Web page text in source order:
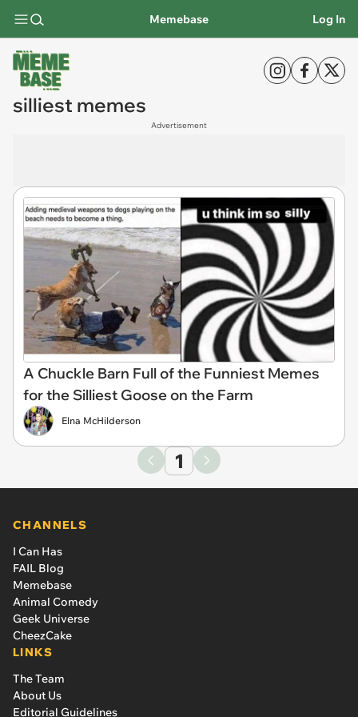
Memebase Log In
silliest memes
Advertisement
A Chuckle Barn Full of the Funniest Memes
for the Silliest Goose on the Farm
Elna McHilderson
1
CHANNELS
I Can Has
FAIL Blog
Memebase
Animal Comedy
Geek Universe
CheezCake
LINKS
The Team
About Us
Editorial Guidelines